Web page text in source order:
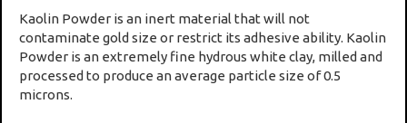
Kaolin Powder is an inert material that will not
contaminate gold size or restrict its adhesive ability. Kaolin
Powder is an extremely fine hydrous white clay, milled and
processed to produce an average particle size of 0.5
microns.